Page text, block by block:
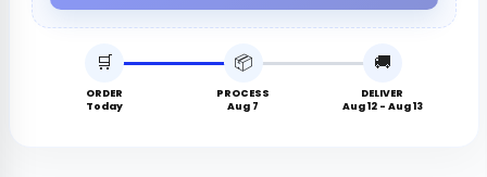
🛒
ORDER
Today
📦
PROCESS
Aug 7
🚚
DELIVER
Aug 12 - Aug 13